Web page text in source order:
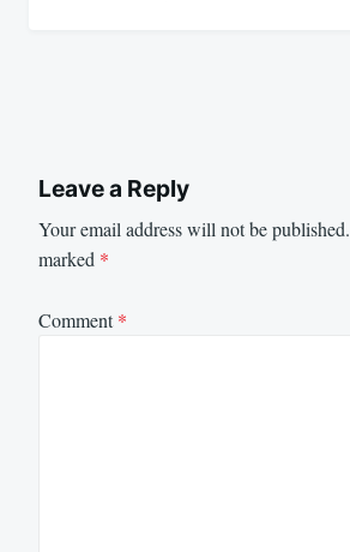
Leave a Reply
Your email address will not be published.
marked *
Comment*